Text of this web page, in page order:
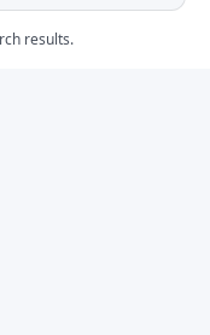
results.